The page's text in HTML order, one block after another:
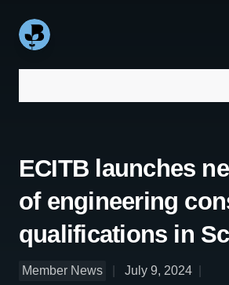
ECITB launches
of engineering
qualifications in
Member News
July 9, 2024